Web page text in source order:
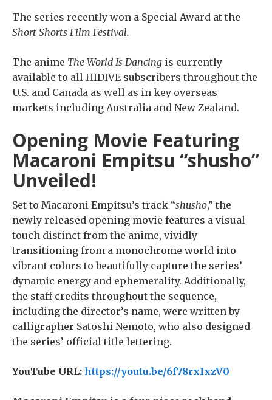
The series recently won a Special Award at the
Short Shorts Film Festival.
The anime The World Is Dancing is currently
available to all HIDIVE subscribers throughout the
U.S. and Canada as well as in key overseas
markets including Australia and New Zealand.
Opening Movie Featuring
Macaroni Empitsu “shusho”
Unveiled!
Set to Macaroni Empitsu’s track “shusho,” the
newly released opening movie features a visual
touch distinct from the anime, vividly
transitioning from a monochrome world into
vibrant colors to beautifully capture the series’
dynamic energy and ephemerality. Additionally,
the staff credits throughout the sequence,
including the director’s name, were written by
calligrapher Satoshi Nemoto, who also designed
the series’ official title lettering.
YouTube URL: https://youtu.be/6f78rxIxzV0